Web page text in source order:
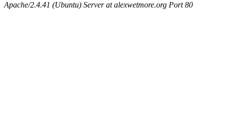
Apache/2.4.41 (Ubuntu) Server at alexwetmore.org Port 80